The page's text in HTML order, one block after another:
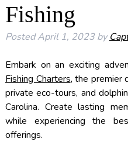
Fishing
PostedApril 1, 2023 by
Embark on an exciting
Fishing Charters, the premier
private eco-tours, and
Carolina. Create lasting
while experiencing the
offerings.